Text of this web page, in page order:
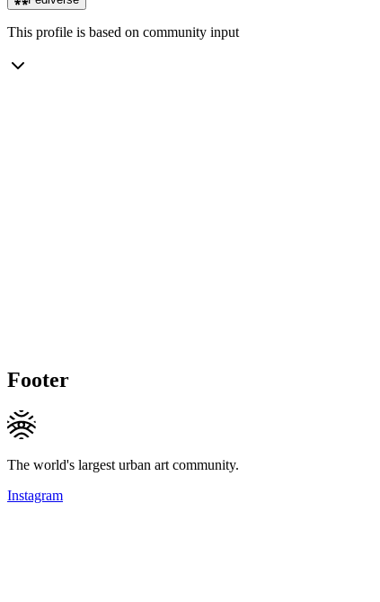
This profile is based on community input
Footer
The world's largest urban art community.
Instagram